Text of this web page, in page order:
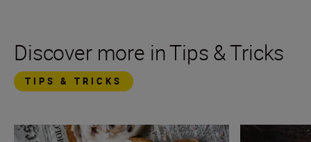
Discover more in Tips & Tricks
TIPS & TRICKS